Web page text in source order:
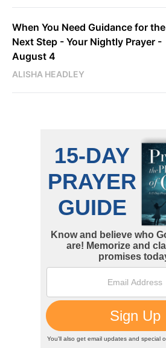
When You Need Guidance for the
Next Step - Your Nightly Prayer -
August 4
ALISHA HEADLEY